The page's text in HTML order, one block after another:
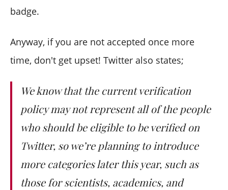
badge.
Anyway, if you are not accepted once more
time, don't get upset! Twitter also states;
We know that the current verification
policy may not represent all of the people
who should be eligible to be verified on
Twitter, so we’re planning to introduce
more categories later this year, such as
those for scientists, academics, and